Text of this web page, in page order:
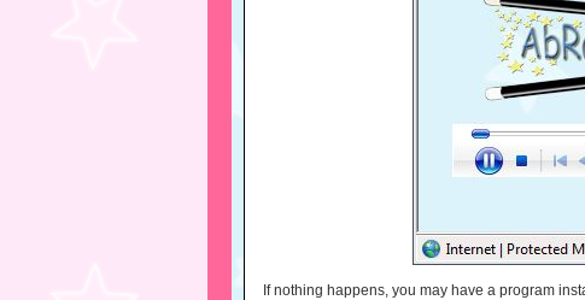
If nothing happens, you may have a program